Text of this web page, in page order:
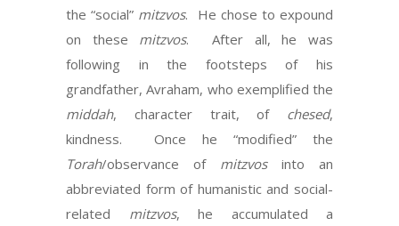
the “social” mitzvos. He chose to expound
on these mitzvos. After all, he was
following in the footsteps of his
grandfather, Avraham, who exemplified the
middah, character trait, of chesed,
kindness. Once he “modified” the
Torah/observance of mitzvosinto an
abbreviated form of humanistic and social-
related mitzvos, he accumulated a